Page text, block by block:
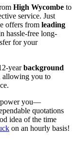
High Wycombe to
service. Just
offers from leading
hassle-free long-
for your
yearbackground
allowing you to
you—
quotations
idea of the time
on an hourly basis!